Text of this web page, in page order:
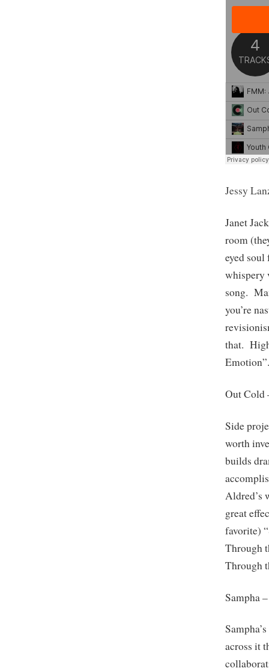
Jessy
Janet
room
eyed
whispery
song.
you’re
that.
Out Cold
Side
worth
builds
Aldred’s
great
favorite)
Through
Through
Sampha
across it